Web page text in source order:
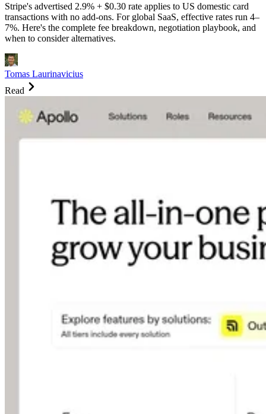
Stripe's advertised 2.9% + $0.30 rate applies to US domestic card
transactions with no add-ons. For global SaaS, effective rates run 4–
7%. Here's the complete fee breakdown, negotiation playbook, and
when to consider alternatives.
Tomas Laurinavicius
Read